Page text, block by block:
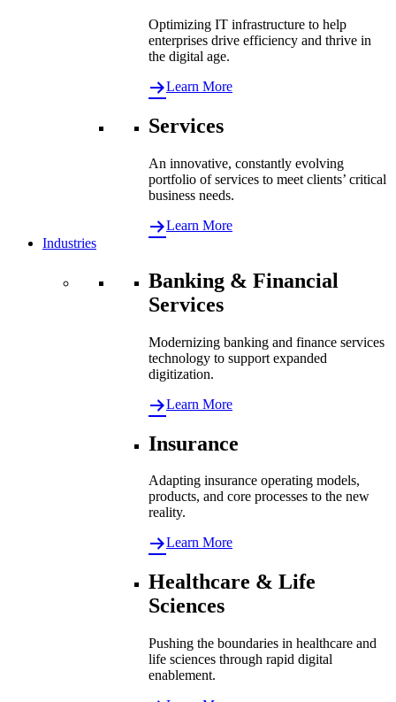
Optimizing IT infrastructure to help
enterprises drive efficiency and thrive in
the digital age.
Learn More
Services
An innovative, constantly evolving
portfolio of services to meet clients’ critical
business needs.
Learn More
Industries
Banking & Financial
Services
Modernizing banking and finance services
technology to support expanded
digitization.
Learn More
Insurance
Adapting insurance operating models,
products, and core processes to the new
reality.
Learn More
Healthcare & Life
Sciences
Pushing the boundaries in healthcare and
life sciences through rapid digital
enablement.